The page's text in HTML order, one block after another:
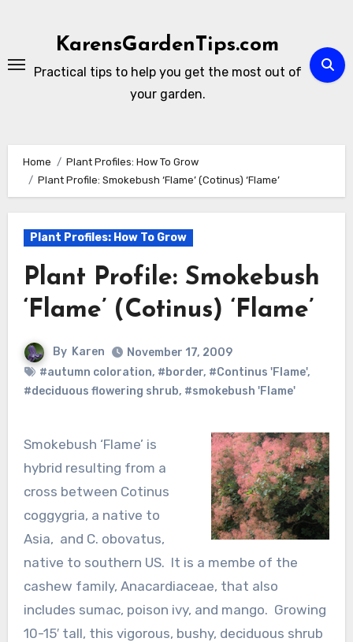
KarensGardenTips.com
Practical tips to help you get the most out of
your garden.
Home
Plant Profiles: How To Grow
Plant Profile: Smokebush ‘Flame’ (Cotinus) ‘Flame’
Plant Profiles: How To Grow
Plant Profile: Smokebush
‘Flame’ (Cotinus) ‘Flame’
By Karen
November 17, 2009
#autumn coloration, #border, #Continus 'Flame',
#deciduous flowering shrub, #smokebush 'Flame'
Smokebush ‘Flame’ is
hybrid resulting from a
cross between Cotinus
coggygria, a native to
Asia, and C. obovatus,
native to southern US. It is a membe of the
cashew family, Anacardiaceae, that also
includes sumac, poison ivy, and mango. Growing
10-15′ tall, this vigorous, bushy, deciduous shrub